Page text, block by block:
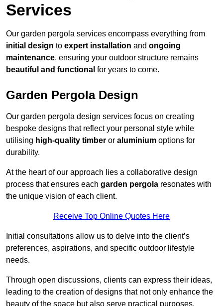
Services
Our garden pergola services encompass everything from
initial design to expert installation and ongoing
maintenance, ensuring your outdoor structure remains
beautiful and functional for years to come.
Garden Pergola Design
Our garden pergola design services focus on creating
bespoke designs that reflect your personal style while
utilising high-quality timber or aluminium options for
durability.
At the heart of our approach lies a collaborative design
process that ensures each garden pergola resonates with
the unique vision of each client.
Receive Top Online Quotes Here
Initial consultations allow us to delve into the client’s
preferences, aspirations, and specific outdoor lifestyle
needs.
Through open discussions, clients can express their ideas,
leading to the creation of designs that not only enhance the
beauty of the space but also serve practical purposes.